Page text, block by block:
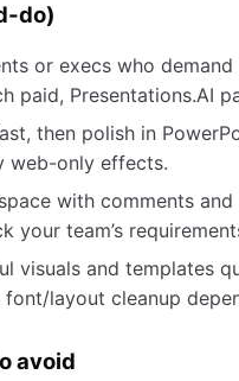
do)
or execs who
paid, Presentations.AI
then polish in
web-only effects.
with comments
your team’s
visuals and templates
layout cleanup
avoid